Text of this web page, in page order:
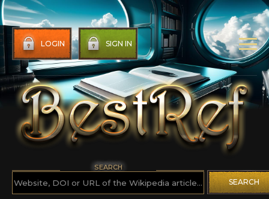
LOGIN SIGN IN
SEARCH
SEARCH